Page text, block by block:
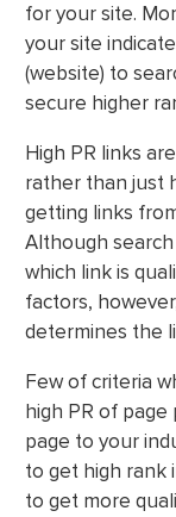
for your site.
your site
(website) to
secure higher
High PR links
rather than just
getting links
Although
which link is
factors,
determines the
Few of criteria
high PR of
page to your
to get high rank
to get more